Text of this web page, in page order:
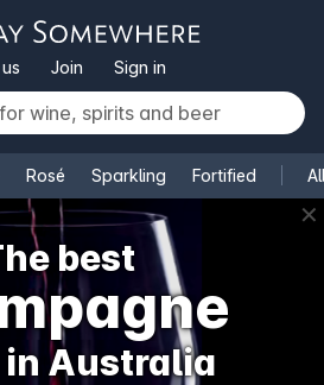
Join Sign in
Rosé Sparkling Fortified
✕
best
in Australia